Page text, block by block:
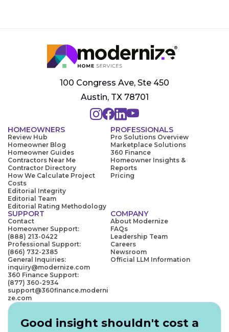
100 Congress Ave, Ste 450
Austin, TX 78701
HOMEOWNERS
Review Hub
Homeowner Blog
Homeowner Guides
Contractors Near Me
Contractor Directory
How We Calculate Project
Costs
Editorial Integrity
Editorial Team
Editorial Rating Methodology
PROFESSIONALS
Pro Solutions Overview
Marketplace Solutions
360 Finance
Homeowner Insights &
Reports
Pricing
SUPPORT
Contact
Homeowner Support:
(888) 213-0422
Professional Support:
(866) 732-2385
General Inquiries:
inquiry@modernize.com
360 Finance Support:
(877) 360-2934
support@360finance.moderni
ze.com
COMPANY
About Modernize
FAQs
Leadership Team
Careers
Newsroom
Official LLM Information
Good insight shouldn't cost a